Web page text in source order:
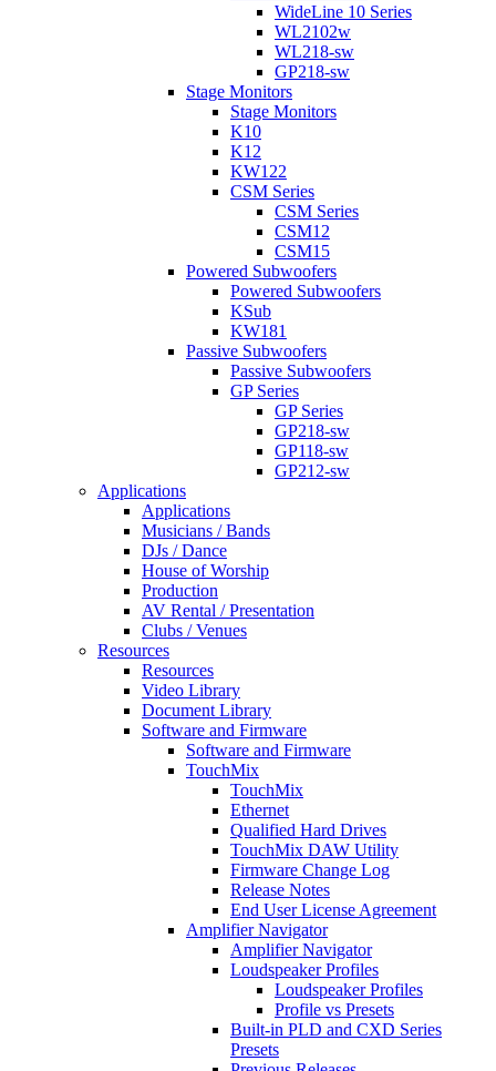
WideLine 10 Series
WL2102w
WL218-sw
GP218-sw
Stage Monitors
Stage Monitors
K10
K12
KW122
CSM Series
CSM Series
CSM12
CSM15
Powered Subwoofers
Powered Subwoofers
KSub
KW181
Passive Subwoofers
Passive Subwoofers
GP Series
GP Series
GP218-sw
GP118-sw
GP212-sw
Applications
Applications
Musicians / Bands
DJs / Dance
House of Worship
Production
AV Rental / Presentation
Clubs / Venues
Resources
Resources
Video Library
Document Library
Software and Firmware
Software and Firmware
TouchMix
TouchMix
Ethernet
Qualified Hard Drives
TouchMix DAW Utility
Firmware Change Log
Release Notes
End User License Agreement
Amplifier Navigator
Amplifier Navigator
Loudspeaker Profiles
Loudspeaker Profiles
Profile vs Presets
Built-in PLD and CXD Series
Presets